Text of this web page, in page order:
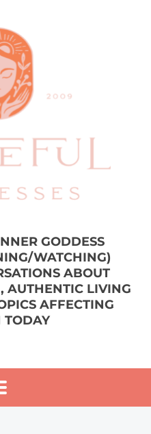
GODDESS
WATCHING)
ABOUT
AUTHENTIC LIVING
AFFECTING